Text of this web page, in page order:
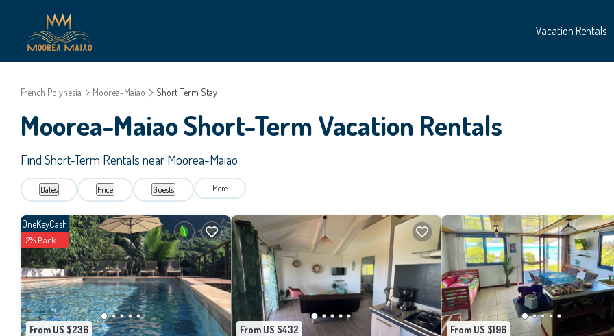
Vacation Rentals
French Polynesia Moorea-Maiao Short Term Stay
Moorea-Maiao Short-Term Vacation Rentals
Find Short-Term Rentals near Moorea-Maiao
Dates Price Guests More
From US $236
OneKeyCash
2% Back
From US $432 From US $196